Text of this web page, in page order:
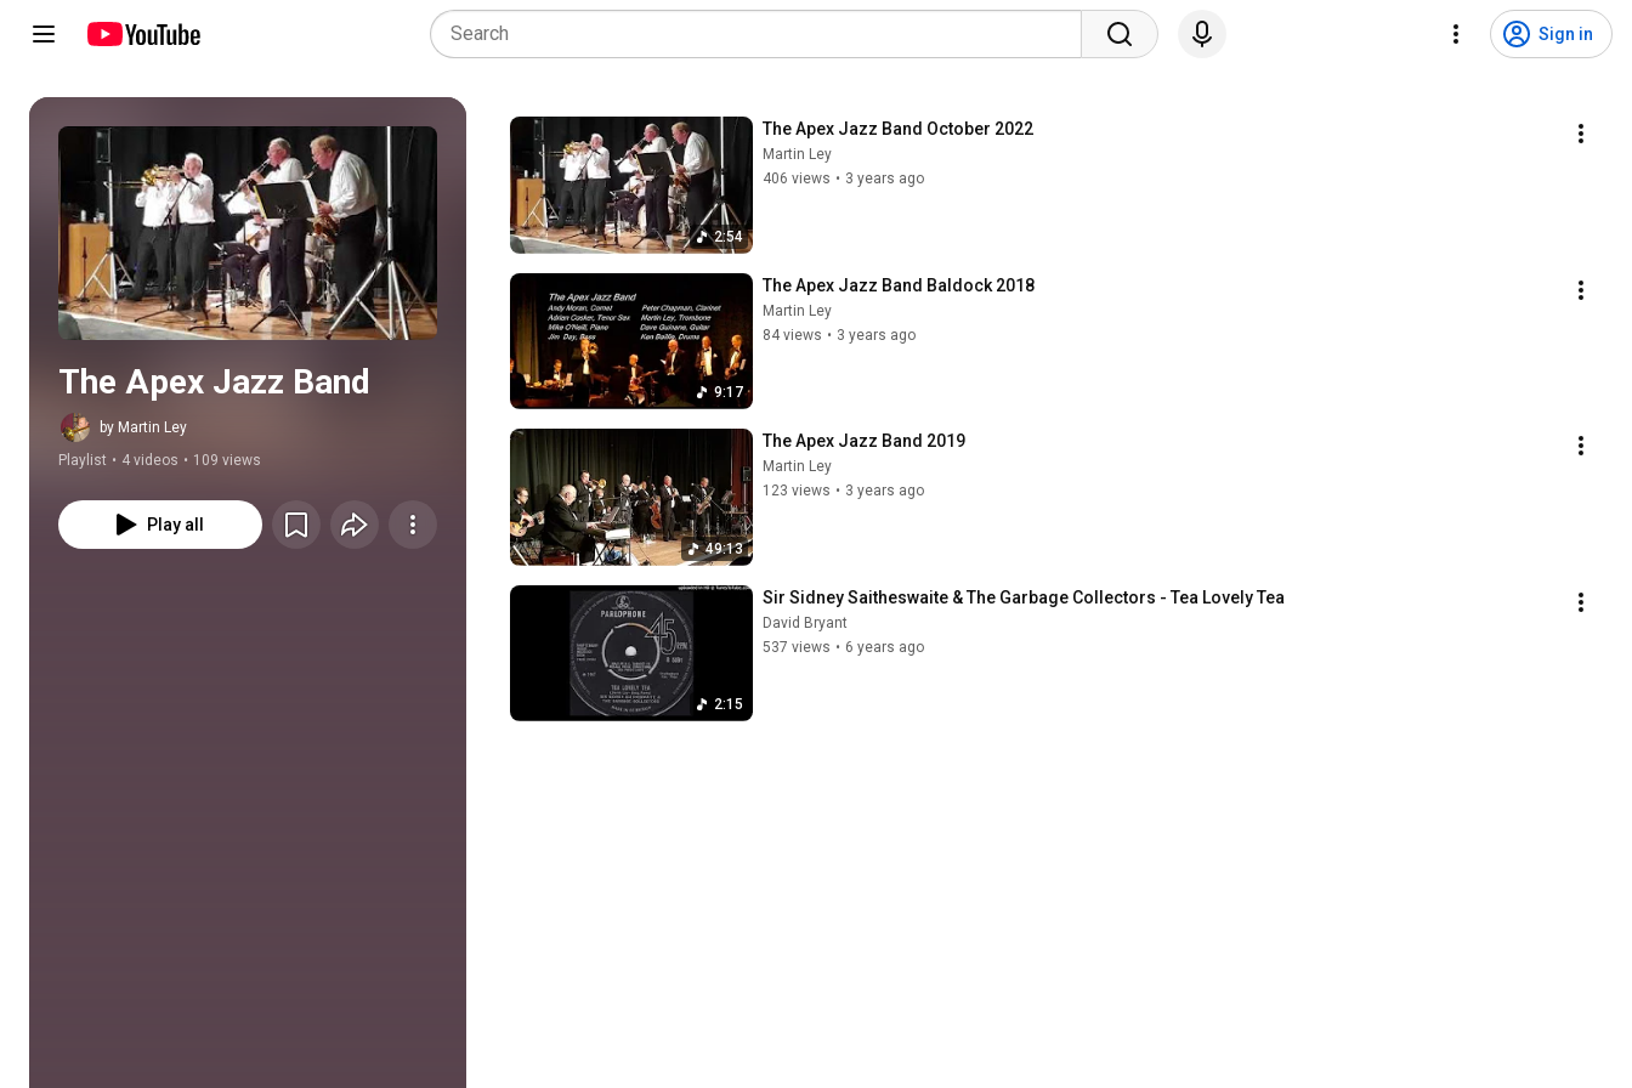
Sign in
Play all
The Apex Jazz Band
by Martin Ley
Playlist • 4 videos • 109 views
Play all
2:54
The Apex Jazz Band October 2022
Martin Ley
406 views • 3 years ago
9:17
The Apex Jazz Band Baldock 2018
Martin Ley
84 views • 3 years ago
49:13
The Apex Jazz Band 2019
Martin Ley
123 views • 3 years ago
2:15
Sir Sidney Saitheswaite & The Garbage Collectors - Tea Lovely Tea
David Bryant
537 views • 6 years ago